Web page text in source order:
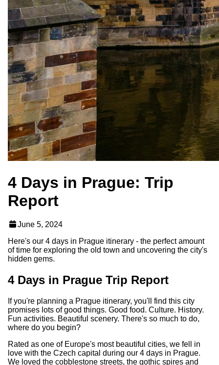
4 Days in Prague: Trip
Report
June 5, 2024
Here's our 4 days in Prague itinerary - the perfect amount
of time for exploring the old town and uncovering the city's
hidden gems.
4 Days in Prague Trip Report
If you're planning a Prague itinerary, you'll find this city
promises lots of good things. Good food. Culture. History.
Fun activities. Beautiful scenery. There's so much to do,
where do you begin?
Rated as one of Europe's most beautiful cities, we fell in
love with the Czech capital during our 4 days in Prague.
We loved the cobblestone streets, the gothic spires and